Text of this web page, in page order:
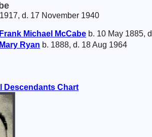
d. 17 November 1940
Frank Michael McCabe b. 10 May 1885,
Mary Ryan b. 1888, d. 18 Aug 1964
Descendants Chart